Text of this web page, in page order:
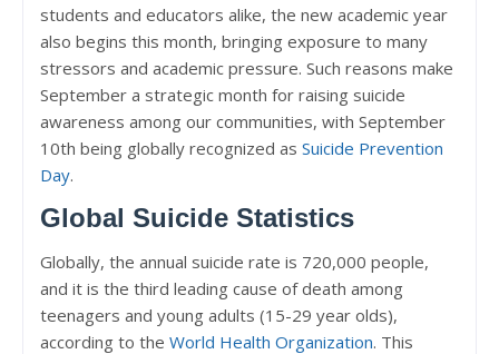
students and educators alike, the new academic year
also begins this month, bringing exposure to many
stressors and academic pressure. Such reasons make
September a strategic month for raising suicide
awareness among our communities, with September
10th being globally recognized as Suicide Prevention
Day.
Global Suicide Statistics
Globally, the annual suicide rate is 720,000 people,
and it is the third leading cause of death among
teenagers and young adults (15-29 year olds),
according to the World Health Organization. This